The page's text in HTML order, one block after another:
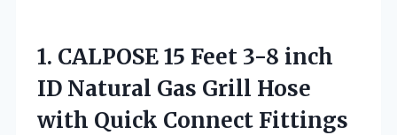
1. CALPOSE 15 Feet 3-8 inch
ID Natural Gas Grill Hose
with Quick Connect Fittings